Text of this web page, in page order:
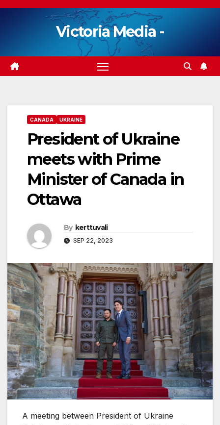
Skip
Victoria Media -
CANADA UKRAINE
President of Ukraine
meets with Prime
Minister of Canada in
Ottawa
By kerttuvali
SEP 22, 2023
A meeting between President of Ukraine